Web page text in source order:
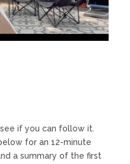
if you can follow it.
for an 12-minute
a summary of the first